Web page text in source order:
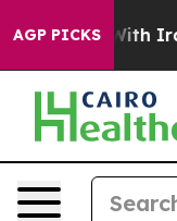
AGP PICKS
With Iran